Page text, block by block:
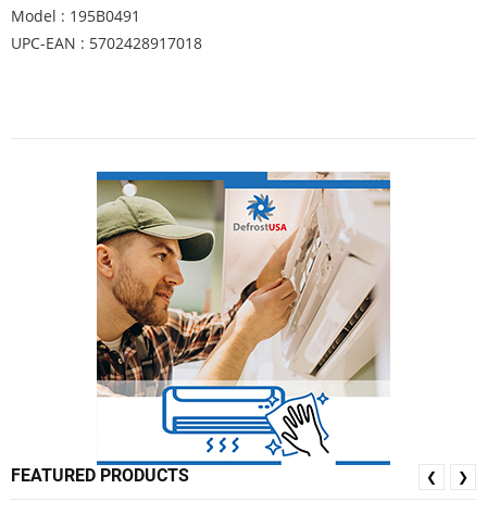
Model : 195B0491
UPC-EAN : 5702428917018
FEATURED PRODUCTS ❮ ❯